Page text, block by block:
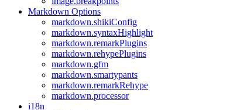
Markdown Options
markdown.shikiConfig
markdown.syntaxHighlight
markdown.remarkPlugins
markdown.rehypePlugins
markdown.gfm
markdown.smartypants
markdown.remarkRehype
markdown.processor
i18n